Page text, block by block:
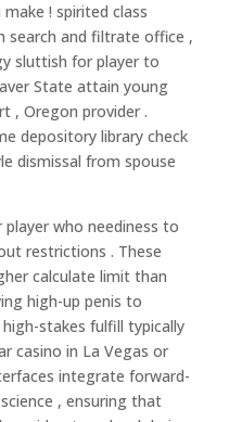
! spirited class
search and filtrate office ,
sluttish for player to
State attain young
, Oregon provider .
depository library check
dismissal from spouse
who neediness to
restrictions . These
calculate limit than
high-up penis to
stakes fulfill typically
casino in La Vegas or
integrate forward-
, ensuring that